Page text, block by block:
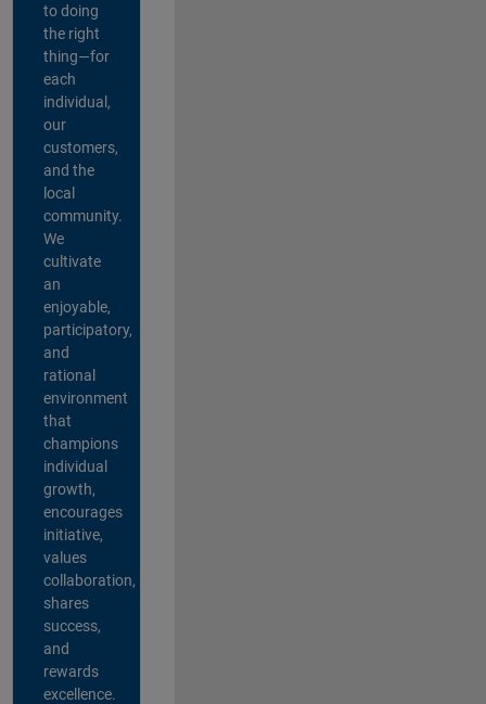
to doing
the right
thing—for
each
individual,
our
customers,
and the
local
community.
We
cultivate
an
enjoyable,
participatory,
and
rational
environment
that
champions
individual
growth,
encourages
initiative,
values
collaboration,
shares
success,
and
rewards
excellence.